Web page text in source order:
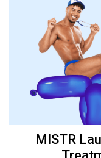
MISTR